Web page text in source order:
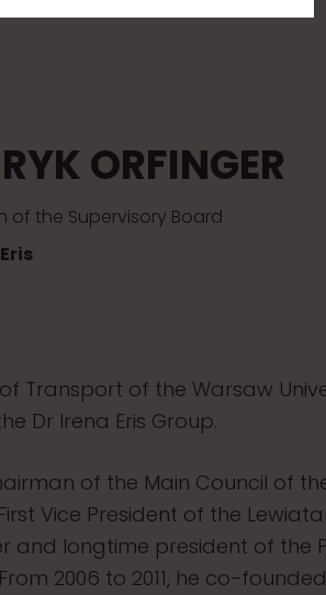
ORFINGER
of the Supervisory Board
Transport of the Warsaw
Dr Irena Eris Group.
of the Main Council of
Vice President of the
and longtime president of the
2006 to 2011, he co-